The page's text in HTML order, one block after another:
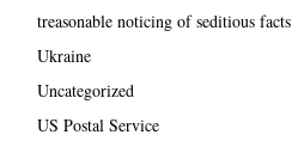
treasonable noticing of seditious facts
Ukraine
Uncategorized
US Postal Service